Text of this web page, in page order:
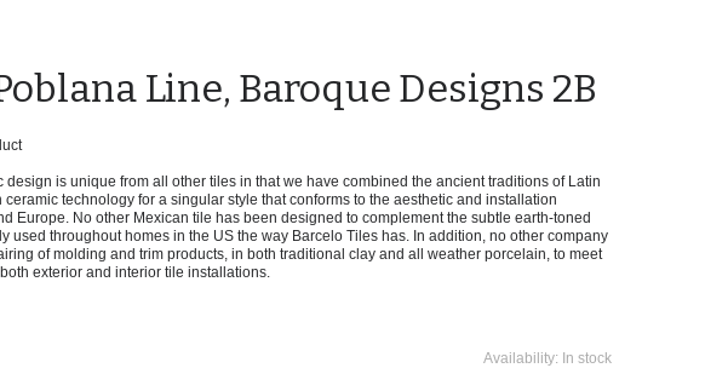
Line, Baroque Designs 2B
is unique from all other tiles in that we have combined the ancient traditions of Latin
technology for a singular style that conforms to the aesthetic and installation
Europe. No other Mexican tile has been designed to complement the subtle earth-toned
used throughout homes in the US the way Barcelo Tiles has. In addition, no other company
of molding and trim products, in both traditional clay and all weather porcelain, to meet
exterior and interior tile installations.
Availability: In stock